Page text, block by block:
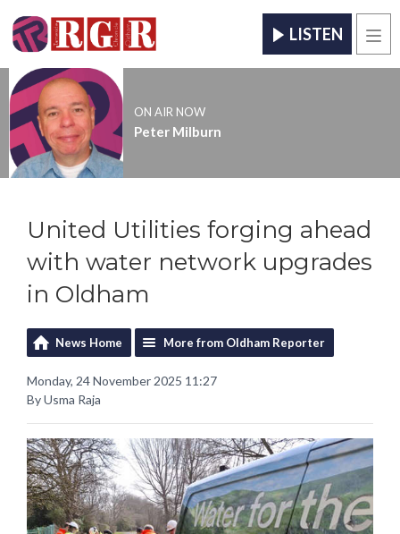
LISTEN
ON AIR NOW
Peter Milburn
United Utilities forging ahead
with water network upgrades
in Oldham
News Home More from Oldham Reporter
Monday, 24 November 2025 11:27
By Usma Raja